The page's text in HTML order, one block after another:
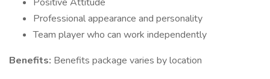
Professional appearance and personality
Team player who can work independently
Benefits: Benefits package varies by location